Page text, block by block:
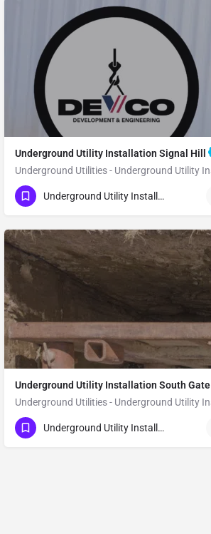
Underground Utility Installation Signal Hill
(951) 221-3633
Signal HillUnderground Utility Installation
Underground Utility Installation South Gate
(951) 221-3633
South GateUnderground Utility Installation